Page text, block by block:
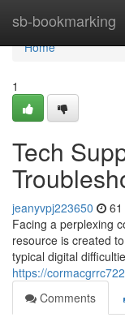
sb-bookmarking
Home
Home
1
Tech
jeanyvpj223650
Facing a perplexing
resource is created
typical digital
https://
Comments